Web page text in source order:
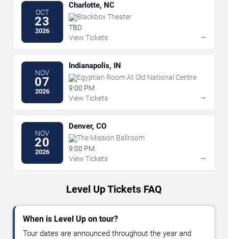
OCT
23
2026
Charlotte, NC
Blackbox Theater
TBD
View Tickets
→
NOV
07
2026
Indianapolis, IN
Egyptian Room At Old National Centre
9:00 PM
View Tickets
→
NOV
20
2026
Denver, CO
The Mission Ballroom
9:00 PM
View Tickets
→
Level Up Tickets FAQ
When is Level Up on tour?
Tour dates are announced throughout the year and